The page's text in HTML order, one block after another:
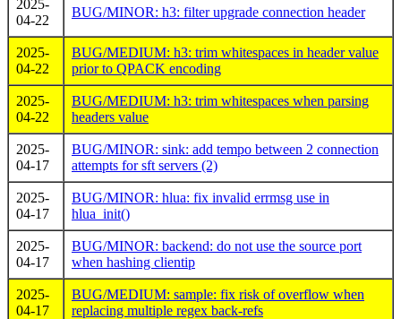
2025-
04-22
BUG/MINOR: h3: filter upgrade connection header
2025-
04-22
BUG/MEDIUM: h3: trim whitespaces in header value
prior to QPACK encoding
2025-
04-22
BUG/MEDIUM: h3: trim whitespaces when parsing
headers value
2025-
04-17
BUG/MINOR: sink: add tempo between 2 connection
attempts for sft servers (2)
2025-
04-17
BUG/MINOR: hlua: fix invalid errmsg use in
hlua_init()
2025-
04-17
BUG/MINOR: backend: do not use the source port
when hashing clientip
2025-
04-17
BUG/MEDIUM: sample: fix risk of overflow when
replacing multiple regex back-refs